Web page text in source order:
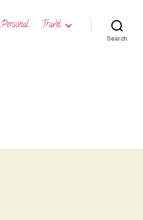
Personal Travel
Search